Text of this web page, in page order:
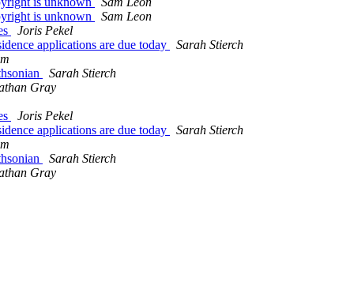
is unknown
Sam Leon
Joris Pekel
applications are due today
Sarah Stierch
Sarah Stierch
Gray
Joris Pekel
applications are due today
Sarah Stierch
Sarah Stierch
Gray